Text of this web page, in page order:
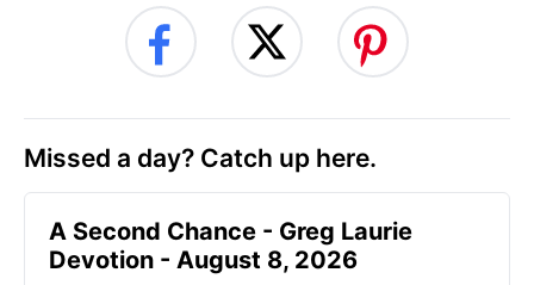
Missed a day? Catch up here.
A Second Chance - Greg Laurie
Devotion - August 8, 2026